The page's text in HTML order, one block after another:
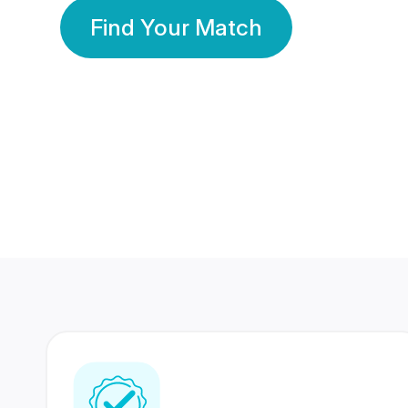
Find Your Match